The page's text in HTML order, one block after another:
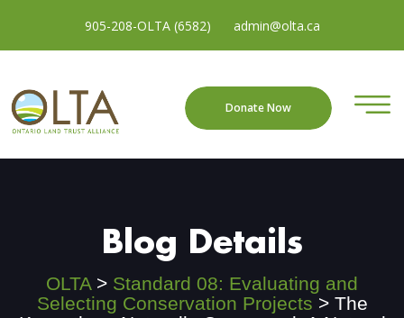
905-208-OLTA (6582) admin@olta.ca
Donate Now
Blog Details
OLTA> Standard 08: Evaluating and
Selecting Conservation Projects > The